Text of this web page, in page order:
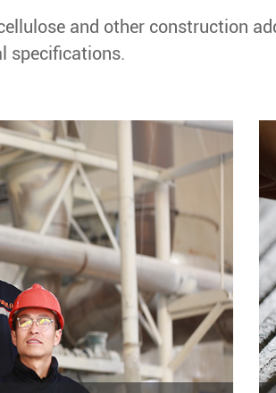
and other construction
specifications.